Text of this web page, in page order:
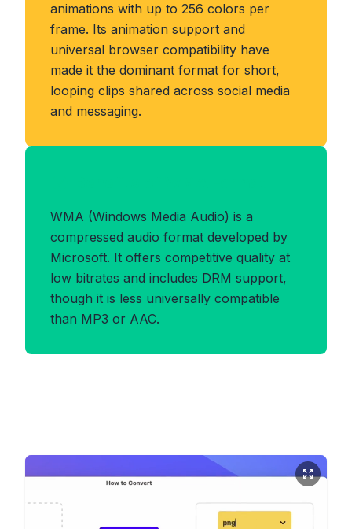
animations with up to 256 colors per
frame. Its animation support and
universal browser compatibility have
made it the dominant format for short,
looping clips shared across social media
and messaging.
WMA (Windows Media Audio) is a
compressed audio format developed by
Microsoft. It offers competitive quality at
low bitrates and includes DRM support,
though it is less universally compatible
than MP3 or AAC.